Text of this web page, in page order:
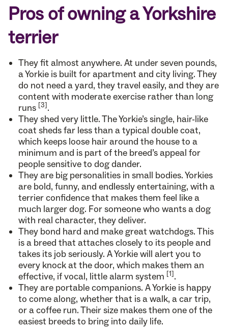
Pros of owning a Yorkshire
terrier
They fit almost anywhere. At under seven pounds,
a Yorkie is built for apartment and city living. They
do not need a yard, they travel easily, and they are
content with moderate exercise rather than long
runs [3].
They shed very little. The Yorkie’s single, hair-like
coat sheds far less than a typical double coat,
which keeps loose hair around the house to a
minimum and is part of the breed’s appeal for
people sensitive to dog dander.
They are big personalities in small bodies. Yorkies
are bold, funny, and endlessly entertaining, with a
terrier confidence that makes them feel like a
much larger dog. For someone who wants a dog
with real character, they deliver.
They bond hard and make great watchdogs. This
is a breed that attaches closely to its people and
takes its job seriously. A Yorkie will alert you to
every knock at the door, which makes them an
effective, if vocal, little alarm system [1].
They are portable companions. A Yorkie is happy
to come along, whether that is a walk, a car trip,
or a coffee run. Their size makes them one of the
easiest breeds to bring into daily life.